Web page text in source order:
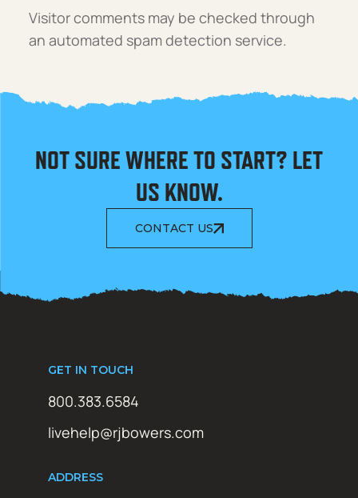
Visitor comments may be checked through
an automated spam detection service.
NOT SURE WHERE TO START? LET
US KNOW.
CONTACT US
GET IN TOUCH
800.383.6584
livehelp@rjbowers.com
ADDRESS